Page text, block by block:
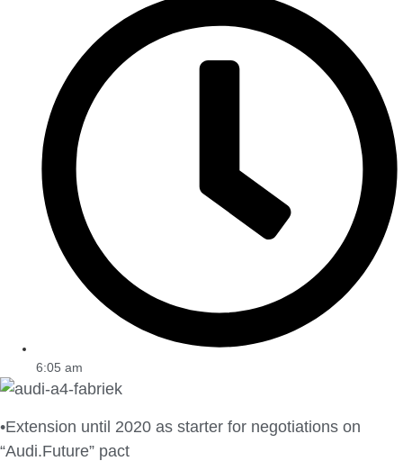
6:05 am
•Extension until 2020 as starter for negotiations on
“Audi.Future” pact